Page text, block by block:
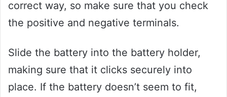
correct way, so make sure that you check
the positive and negative terminals.
Slide the battery into the battery holder,
making sure that it clicks securely into
place. If the battery doesn’t seem to fit,